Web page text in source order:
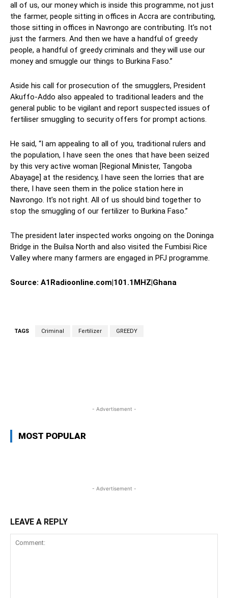
all of us, our money which is inside this programme, not just
the farmer, people sitting in offices in Accra are contributing,
those sitting in offices in Navrongo are contributing. It’s not
just the farmers. And then we have a handful of greedy
people, a handful of greedy criminals and they will use our
money and smuggle our things to Burkina Faso.”
Aside his call for prosecution of the smugglers, President
Akuffo-Addo also appealed to traditional leaders and the
general public to be vigilant and report suspected issues of
fertiliser smuggling to security offers for prompt actions.
He said, “I am appealing to all of you, traditional rulers and
the population, I have seen the ones that have been seized
by this very active woman [Regional Minister, Tangoba
Abayage] at the residency, I have seen the lorries that are
there, I have seen them in the police station here in
Navrongo. It’s not right. All of us should bind together to
stop the smuggling of our fertilizer to Burkina Faso.”
The president later inspected works ongoing on the Doninga
Bridge in the Builsa North and also visited the Fumbisi Rice
Valley where many farmers are engaged in PFJ programme.
Source: A1Radioonline.com|101.1MHZ|Ghana
TAGS Criminal Fertilizer GREEDY
- Advertisement -
MOST POPULAR
- Advertisement -
LEAVE A REPLY